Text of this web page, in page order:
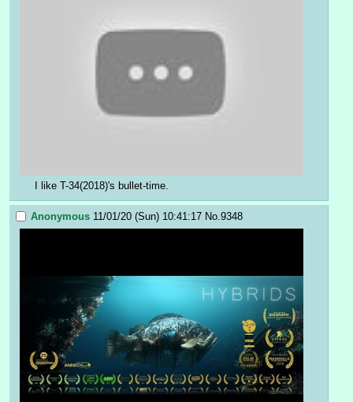
I like T-34(2018)'s bullet-time.
Anonymous 11/01/20 (Sun) 10:41:17 No. 9348